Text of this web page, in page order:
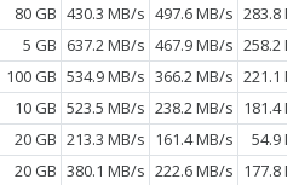
80 GB 430.3 MB/s 497.6 MB/s 283.8
5 GB 637.2 MB/s 467.9 MB/s 258.2
100 GB 534.9 MB/s 366.2 MB/s 221.1
10 GB 523.5 MB/s 238.2 MB/s 181.4
20 GB 213.3 MB/s 161.4 MB/s
54.9
20 GB 380.1 MB/s 222.6 MB/s 177.8